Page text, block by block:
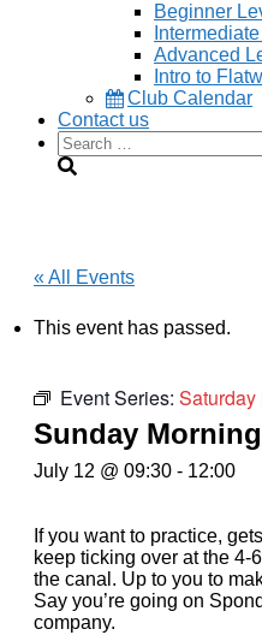
Beginner
Advanced
Intro to
Club Calendar
Contact us
Search
for:
« All Events
This event has passed.
Event Series: Saturday
Sunday
July 12 @ 09:30 - 12:00
If you want to practice,
keep ticking over at the 4-
the canal. Up to you to
Say you’re going on
company.